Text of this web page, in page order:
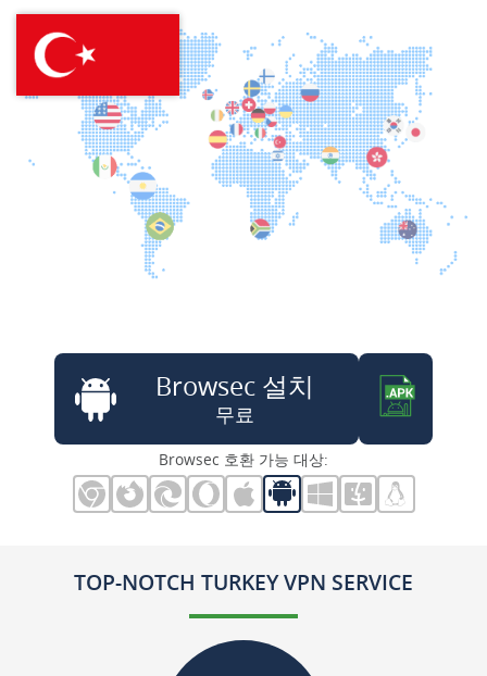
Browsec 설치
무료
Browsec 호환 가능 대상:
TOP-NOTCH TURKEY VPN SERVICE